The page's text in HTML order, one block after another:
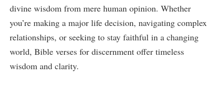
divine wisdom from mere human opinion. Whether
you’re making a major life decision, navigating complex
relationships, or seeking to stay faithful in a changing
world, Bible verses for discernment offer timeless
wisdom and clarity.